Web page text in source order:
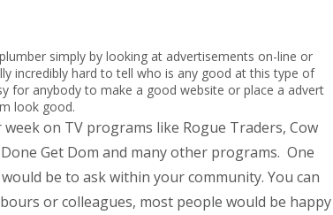
simply by looking at advertisements on-line or
incredibly hard to tell who is any good at this type of
for anybody to make a good website or place a advert
look good.
on TV programs like Rogue Traders, Cow
Get Dom and many other programs. One
be to ask within your community. You can
or colleagues, most people would be happy